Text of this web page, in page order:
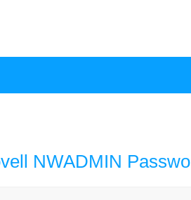
NWADMIN